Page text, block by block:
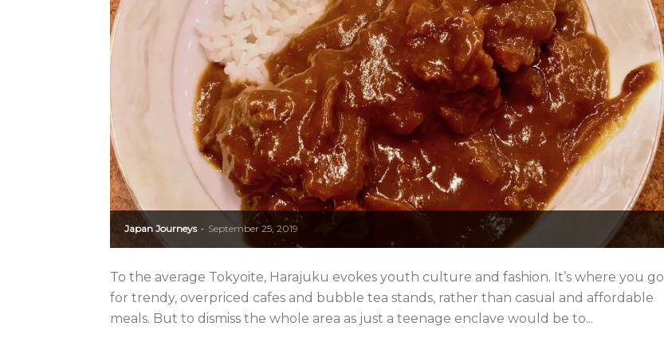
Japan Journeys - September 25, 2019
To the average Tokyoite, Harajuku evokes youth culture and fashion. It’s where you go
for trendy, overpriced cafes and bubble tea stands, rather than casual and affordable
meals. But to dismiss the whole area as just a teenage enclave would be to...